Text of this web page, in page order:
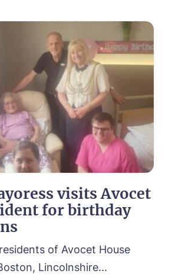
visits Avocet
for birthday
of Avocet House
Lincolnshire...